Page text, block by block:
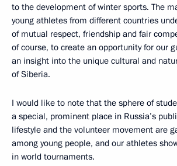
to the development of winter sports. The
young athletes from different countries
of mutual respect, friendship and fair
of course, to create an opportunity for our
an insight into the unique cultural and
of Siberia.
I would like to note that the sphere of
a special, prominent place in Russia’s
lifestyle and the volunteer movement are
among young people, and our athletes
in world tournaments.